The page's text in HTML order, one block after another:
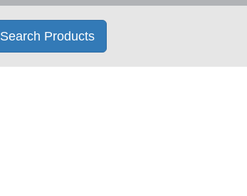
Search Products